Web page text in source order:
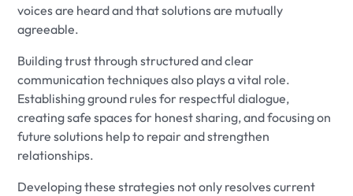
voices are heard and that solutions are mutually
agreeable.
Building trust through structured and clear
communication techniques also plays a vital role.
Establishing ground rules for respectful dialogue,
creating safe spaces for honest sharing, and focusing on
future solutions help to repair and strengthen
relationships.
Developing these strategies not only resolves current